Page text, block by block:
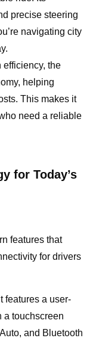
precise steering
navigating city
efficiency, the
helping
This makes it
need a reliable
for Today’s
features that
for drivers
features a user-
a touchscreen
and Bluetooth